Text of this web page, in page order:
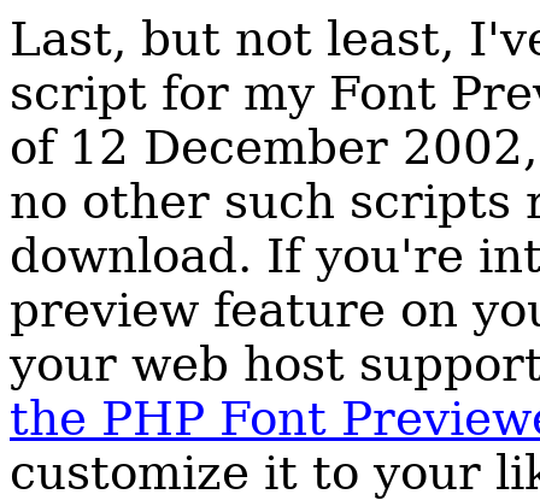
Last, but not least,
script for my Font
of 12 December
no other such scripts
download. If you're
preview feature on
your web host
the PHP Font
customize it to your